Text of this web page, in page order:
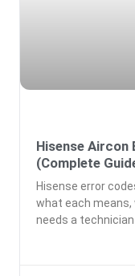
Hisense Aircon
(Complete
Hisense error
what each
needs a